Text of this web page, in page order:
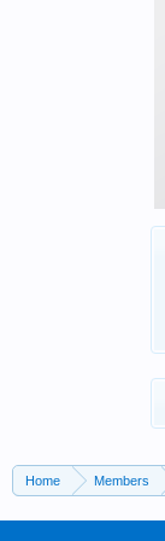
Home Members